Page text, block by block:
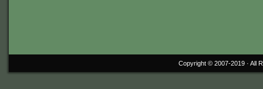
Copyright © 2007-2019 · All